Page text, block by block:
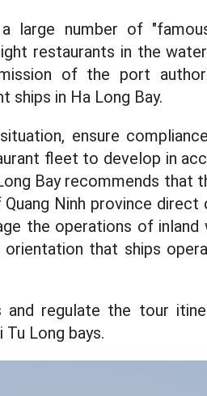
large number of
restaurants in the
of the port
ships in Ha Long Bay.
ensure
fleet to develop in
Bay recommends that
Ninh province
the operations of inland
that ships
and regulate the tour
Tu Long bays.